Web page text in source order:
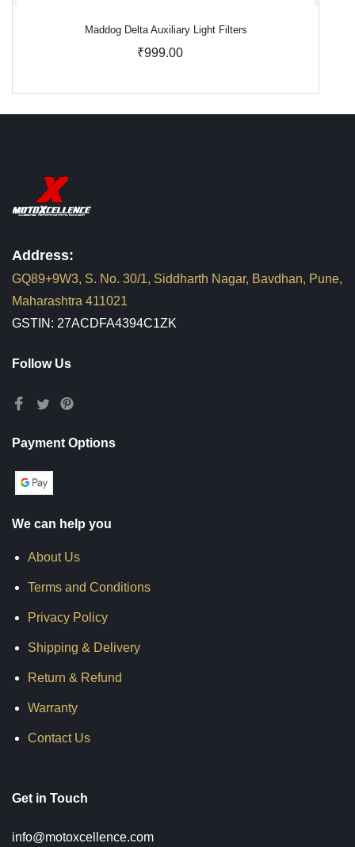
Maddog Delta Auxiliary Light Filters
₹999.00
Address:
GQ89+9W3, S. No. 30/1, Siddharth Nagar, Bavdhan, Pune,
Maharashtra 411021
GSTIN: 27ACDFA4394C1ZK
Follow Us
Payment Options
We can help you
About Us
Terms and Conditions
Privacy Policy
Shipping & Delivery
Return & Refund
Warranty
Contact Us
Get in Touch
info@motoxcellence.com